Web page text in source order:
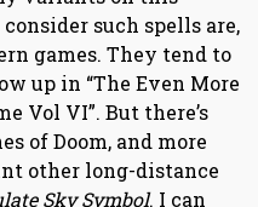
such spells are,
games. They tend to
up in “The Even More
Vol VI”. But there’s
of Doom, and more
other long-distance
Sky Symbol. I can